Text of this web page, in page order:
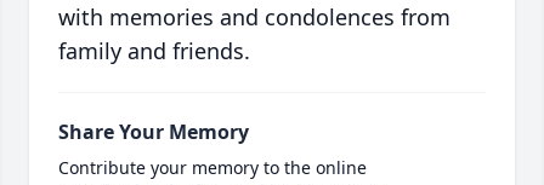
with memories and condolences from
family and friends.
Share Your Memory
Contribute your memory to the online